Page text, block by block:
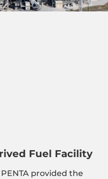
Fuel Facility
provided the